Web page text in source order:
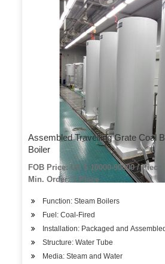
Assembled Travelling Grate Coal
Boiler
FOB Price: US $ 10000-90000 / Piece
Min. Order: 1 Piece
Function: Steam Boilers
Fuel: Coal-Fired
Installation: Packaged and
Structure: Water Tube
Media: Steam and Water